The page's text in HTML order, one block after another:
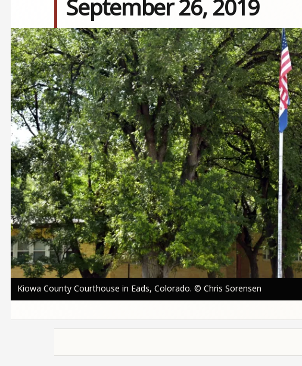
September 26, 2019
Image
Kiowa County Courthouse in Eads, Colorado. © Chris Sorensen